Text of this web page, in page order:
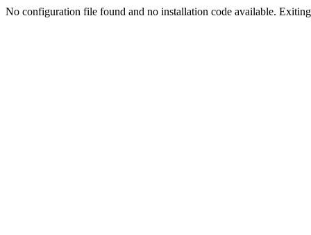
No configuration file found and no installation code available.